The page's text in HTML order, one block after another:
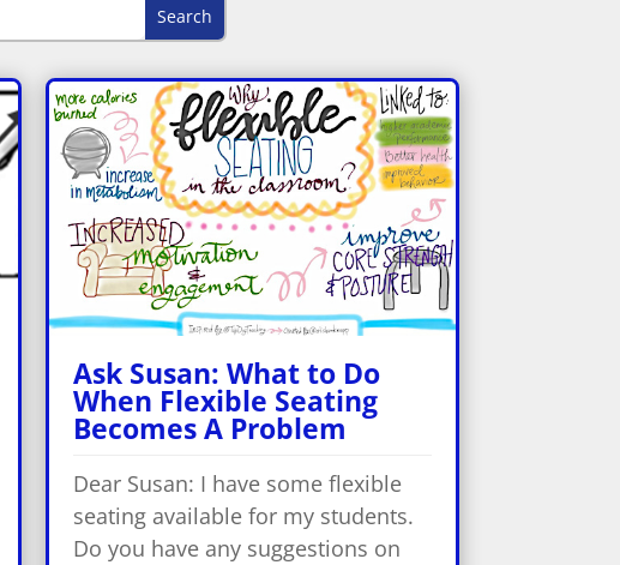
Ask Susan: What to Do
When Flexible Seating
Becomes A Problem
Dear Susan: I have some flexible
seating available for my students.
Do you have any suggestions on